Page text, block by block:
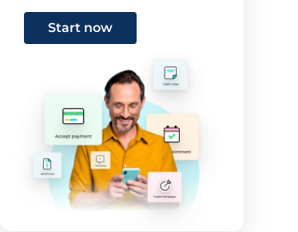
Start now